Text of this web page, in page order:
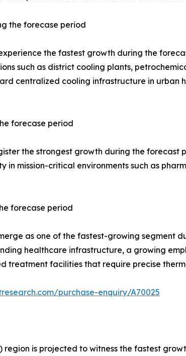
the forecase period
the fastest growth during the
such as district cooling plants,
centralized cooling infrastructure in urban
forecase period
the strongest growth during the forecast
mission-critical environments such as
forecase period
as one of the fastest-growing segment
healthcare infrastructure, a growing
treatment facilities that require precise
purchase-enquiry/A70025
is projected to witness the fastest